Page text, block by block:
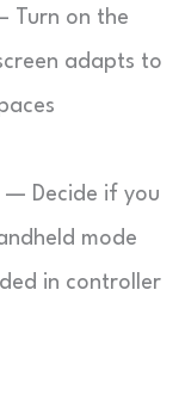
Turn on the
adapts to
— Decide if you
mode
in controller